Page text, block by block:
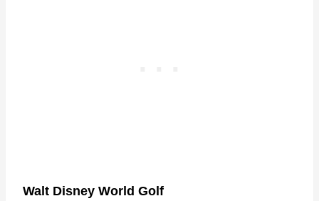
Walt Disney World Golf